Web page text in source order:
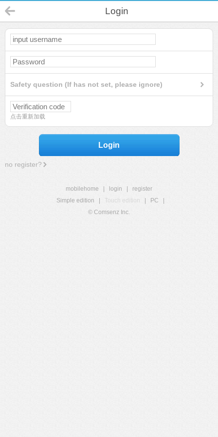
Login
Safety question (If has not set, please ignore)
点击重新加载
Login
no register?
mobilehome login
register
Simple edition
Touch edition PC
© Comsenz Inc.